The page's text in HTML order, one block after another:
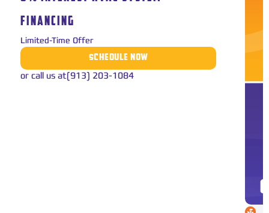
FINANCING
Limited-Time Offer
SCHEDULE NOW
or call us at(913) 203-1084